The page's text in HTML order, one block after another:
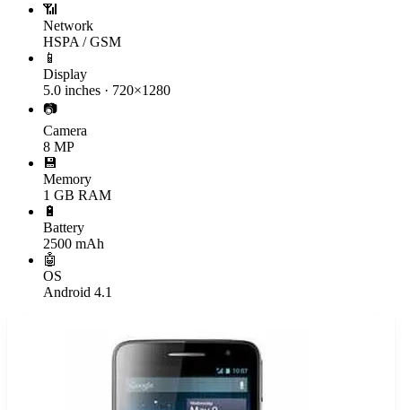
📶
Network
HSPA / GSM
📱
Display
5.0 inches · 720×1280
📷
Camera
8 MP
💾
Memory
1 GB RAM
🔋
Battery
2500 mAh
🤖
OS
Android 4.1